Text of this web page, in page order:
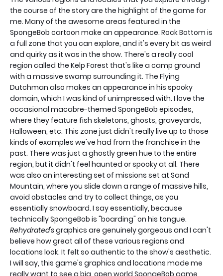
the course of the story are the highlight of the game for
me. Many of the awesome areas featured in the
SpongeBob cartoon make an appearance. Rock Bottom is
a full zone that you can explore, and it's every bit as weird
and quirky as it was in the show. There's a really cool
region called the Kelp Forest that's like a camp ground
with a massive swamp surrounding it. The Flying
Dutchman also makes an appearance in his spooky
domain, which I was kind of unimpressed with. I love the
occasional macabre-themed SpongeBob episodes,
where they feature fish skeletons, ghosts, graveyards,
Halloween, etc. This zone just didn't really live up to those
kinds of examples we've had from the franchise in the
past. There was just a ghostly green hue to the entire
region, but it didn't feel haunted or spooky at all. There
was also an interesting set of missions set at Sand
Mountain, where you slide down a range of massive hills,
avoid obstacles and try to collect things, as you
essentially snowboard. I say essentially, because
technically SpongeBob is "boarding" on his tongue.
Rehydrated'sgraphics are genuinely gorgeous and I can't
believe how great all of these various regions and
locations look. It felt so authentic to the show's aesthetic.
I will say, this game's graphics and locations made me
really want to see a big, open world SpongeBob game